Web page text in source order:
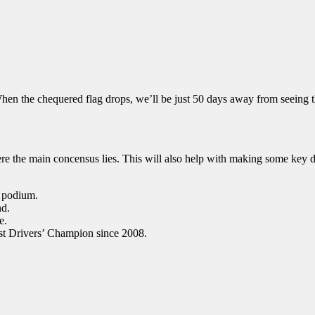
the chequered flag drops, we’ll be just 50 days away from seeing
the main concensus lies. This will also help with making some key
Drivers’ Champion since 2008.